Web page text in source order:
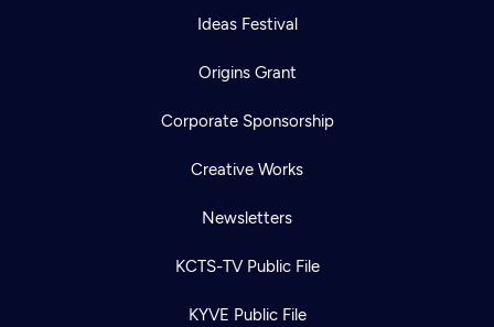
Ideas Festival
Origins Grant
Corporate Sponsorship
Creative Works
Newsletters
KCTS-TV Public File
KYVE Public File